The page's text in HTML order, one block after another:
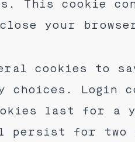
This cookie
your
cookies to
choices. Login
last for a
persist for